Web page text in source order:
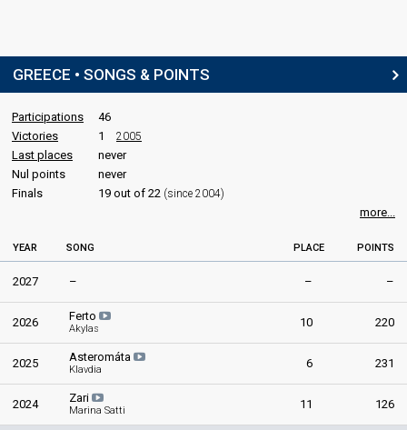
GREECE • SONGS & POINTS
Participations
46
Victories
1 2005
Last places
never
Nul points
never
Finals
19 out of 22 (since 2004)
more...
YEAR SONG PLACE POINTS
2027 – – –
2026 Ferto
Akylas 10 220
2025 Asteromáta
Klavdia 6 231
2024 Zari
Marina Satti 11 126